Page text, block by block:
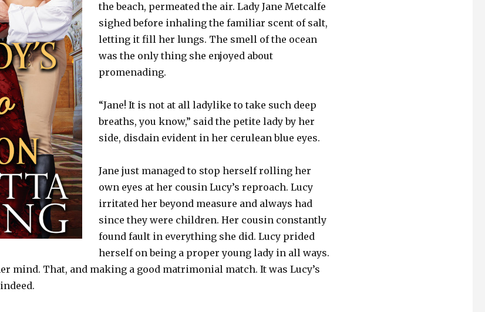
the beach, permeated the air. Lady Jane Metcalfe
sighed before inhaling the familiar scent of salt,
letting it fill her lungs. The smell of the ocean
was the only thing she enjoyed about
promenading.
“Jane! It is not at all ladylike to take such deep
breaths, you know,” said the petite lady by her
side, disdain evident in her cerulean blue eyes.
Jane just managed to stop herself rolling her
own eyes at her cousin Lucy’s reproach. Lucy
irritated her beyond measure and always had
since they were children. Her cousin constantly
found fault in everything she did. Lucy prided
herself on being a proper young lady in all ways.
mind. That, and making a good matrimonial match. It was Lucy’s